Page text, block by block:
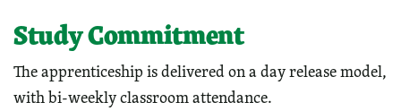
Study Commitment
The apprenticeship is delivered on a day release model,
with bi-weekly classroom attendance.